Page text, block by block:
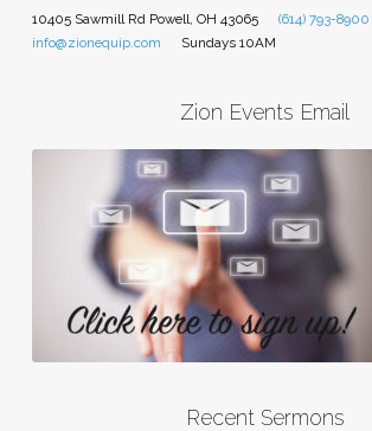
10405 Sawmill Rd Powell, OH 43065
(614) 793-8900
info@zionequip.com
Sundays 10AM
Zion Events Email
Recent Sermons